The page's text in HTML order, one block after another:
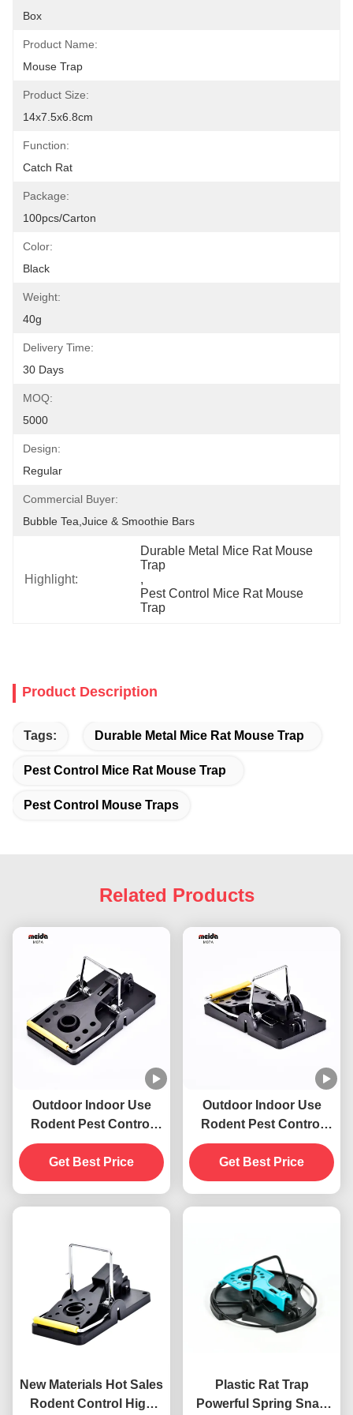
Box
Product Name:
Mouse Trap
Product Size:
14x7.5x6.8cm
Function:
Catch Rat
Package:
100pcs/carton
Color:
Black
Weight:
40g
Delivery Time:
30 Days
MOQ:
5000
Design:
Regular
Commercial Buyer:
Bubble Tea,Juice & Smoothie Bars
Highlight:
Durable Metal Mice Rat Mouse
Trap
,
Pest Control Mice Rat Mouse
Trap
Product Description
Tags: Durable Metal Mice Rat Mouse Trap
Pest Control Mice Rat Mouse Trap
Pest Control Mouse Traps
Related Products
Outdoor Indoor Use
Rodent Pest Control
New Materials Strong
Spring Mouse Rat Mice
Killer Snap Trap
Get Best Price
Outdoor Indoor Use
Rodent Pest Control
New Materials Strong
Spring Mouse Rat Mice
Killer Snap Trap
Get Best Price
New Materials Hot Sales
Rodent Control High
Plastic Rat Trap
Powerful Spring Snap